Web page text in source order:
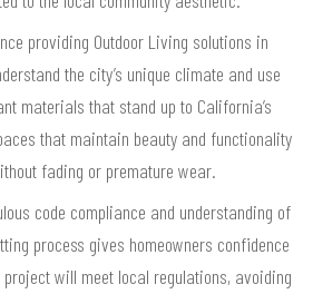
providing Outdoor Living solutions in
the city’s unique climate and use
materials that stand up to California’s
that maintain beauty and functionality
fading or premature wear.
code compliance and understanding of
process gives homeowners confidence
will meet local regulations, avoiding